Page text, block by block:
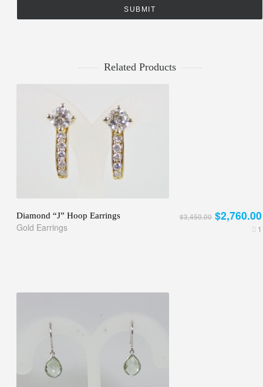
Related Products
Diamond “J” Hoop Earrings
Gold Earrings 1
$3,450.00 $2,760.00